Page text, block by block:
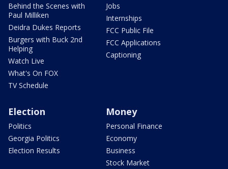
Behind the Scenes with
Paul Milliken
Deidra Dukes Reports
Burgers with Buck 2nd
Helping
Watch Live
What's On FOX
TV Schedule
Jobs
Internships
FCC Public File
FCC Applications
Captioning
Election
Politics
Georgia Politics
Election Results
Money
Personal Finance
Economy
Business
Stock Market